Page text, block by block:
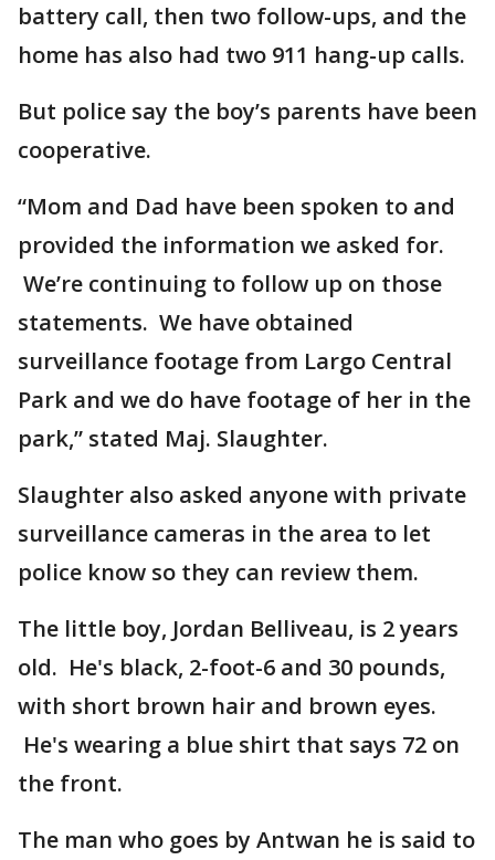
battery call, then two follow-ups, and the
home has also had two 911 hang-up calls.
But police say the boy’s parents have been
cooperative.
“Mom and Dad have been spoken to and
provided the information we asked for.
We’re continuing to follow up on those
statements. We have obtained
surveillance footage from Largo Central
Park and we do have footage of her in the
park,” stated Maj. Slaughter.
Slaughter also asked anyone with private
surveillance cameras in the area to let
police know so they can review them.
The little boy, Jordan Belliveau, is 2 years
old. He's black, 2-foot-6 and 30 pounds,
with short brown hair and brown eyes.
He's wearing a blue shirt that says 72 on
the front.
The man who goes by Antwan he is said to